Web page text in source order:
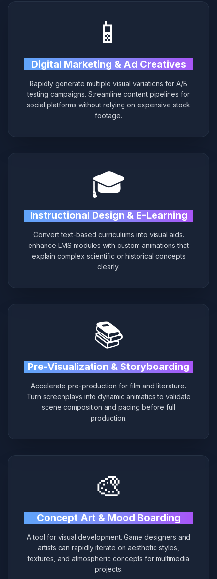
📱
Digital Marketing & Ad Creatives
Rapidly generate multiple visual variations for A/B
testing campaigns. Streamline content pipelines for
social platforms without relying on expensive stock
footage.
🎓
Instructional Design & E-Learning
Convert text-based curriculums into visual aids.
enhance LMS modules with custom animations that
explain complex scientific or historical concepts
clearly.
📚
Pre-Visualization & Storyboarding
Accelerate pre-production for film and literature.
Turn screenplays into dynamic animatics to validate
scene composition and pacing before full
production.
🎨
Concept Art & Mood Boarding
A tool for visual development. Game designers and
artists can rapidly iterate on aesthetic styles,
textures, and atmospheric concepts for multimedia
projects.